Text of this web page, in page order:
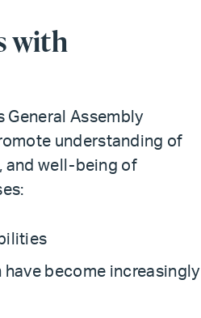
with
General Assembly
understanding of
and well-being of
become increasingly